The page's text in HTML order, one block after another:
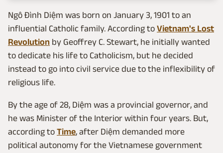
Ngô Đình Diệm was born on January 3, 1901 to an
influential Catholic family. According to Vietnam's Lost
Revolution by Geoffrey C. Stewart, he initially wanted
to dedicate his life to Catholicism, but he decided
instead to go into civil service due to the inflexibility of
religious life.
By the age of 28, Diệm was a provincial governor, and
he was Minister of the Interior within four years. But,
according to Time, after Diệm demanded more
political autonomy for the Vietnamese government